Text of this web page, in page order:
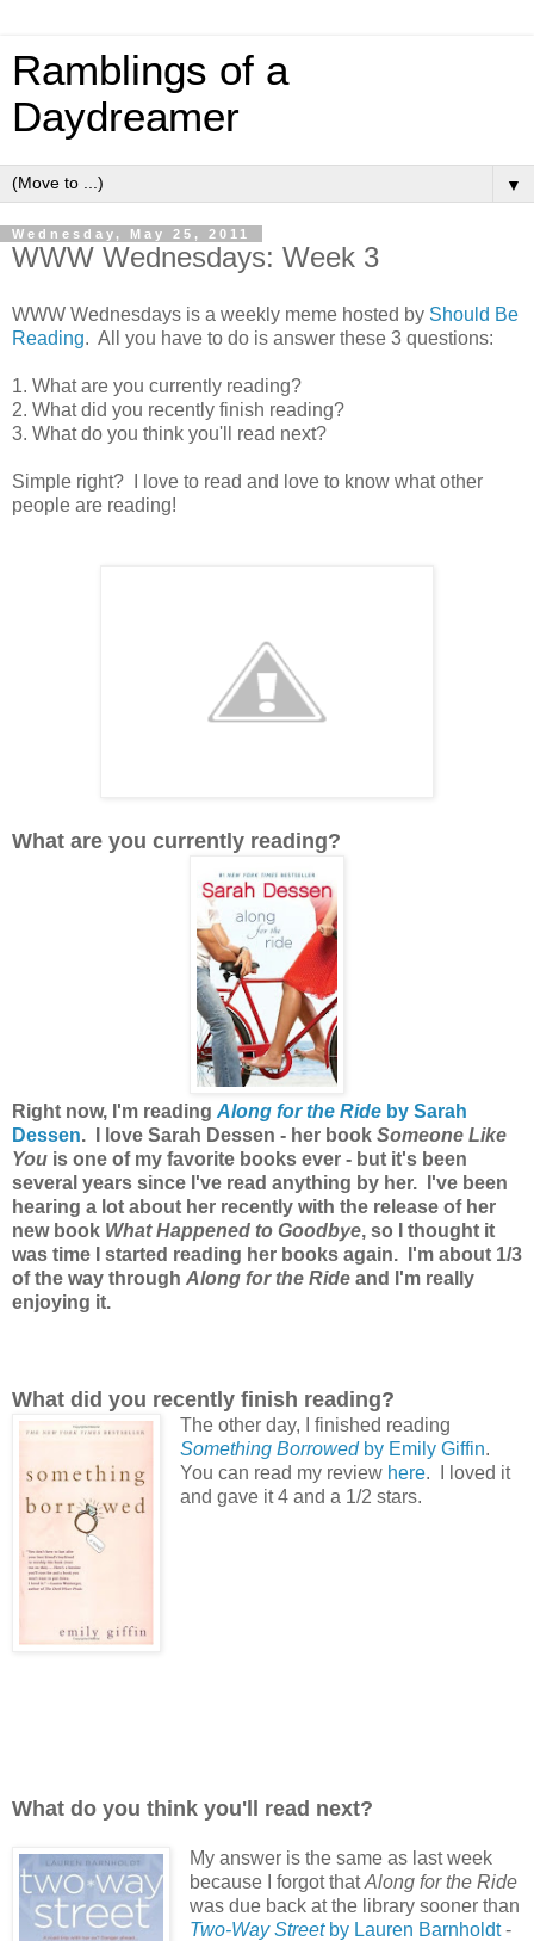
Ramblings of a
Daydreamer
▼
Wednesday, May 25, 2011
WWW Wednesdays: Week 3
WWW Wednesdays is a weekly meme hosted by Should Be
Reading. All you have to do is answer these 3 questions:
1. What are you currently reading?
2. What did you recently finish reading?
3. What do you think you'll read next?
Simple right? I love to read and love to know what other
people are reading!
What are you currently reading?
Right now, I'm reading Along for the Ride by Sarah
Dessen. I love Sarah Dessen - her book Someone Like
You is one of my favorite books ever - but it's been
several years since I've read anything by her. I've been
hearing a lot about her recently with the release of her
new book What Happened to Goodbye, so I thought it
was time I started reading her books again. I'm about 1/3
of the way through Along for the Ride and I'm really
enjoying it.
What did you recently finish reading?
The other day, I finished reading
Something Borrowedby Emily Giffin.
You can read my review here. I loved it
and gave it 4 and a 1/2 stars.
What do you think you'll read next?
My answer is the same as last week
because I forgot thatAlong for the Ride
was due back at the library sooner than
Two-Way Streetby Lauren Barnholdt-